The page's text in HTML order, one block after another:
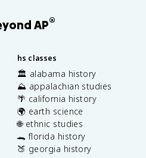
AP®
hs classes
🏛️ alabama history
⛰️ appalachian studies
🌴 california history
🌍 earth science
🌐 ethnic studies
🐊 florida history
🍑 georgia history